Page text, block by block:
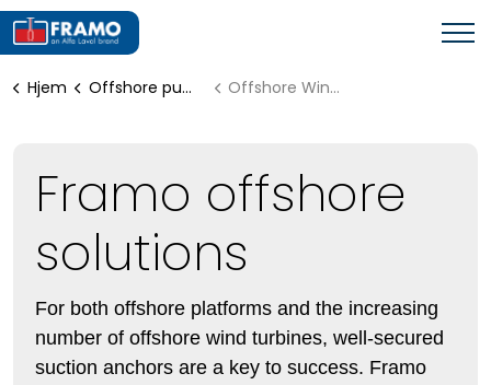
Hjem Offshore pumping systems Offshore Wind Solutions
Framo offshore
solutions
For both offshore platforms and the increasing
number of offshore wind turbines, well-secured
suction anchors are a key to success. Framo